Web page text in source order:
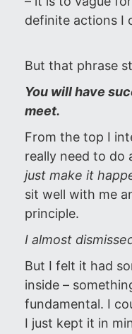
definite actions I
But that phrase
You will have
meet.
From the top I
really need to do
just make it
sit well with me
principle.
I almost
But I felt it had
inside –
fundamental. I
I just kept it in